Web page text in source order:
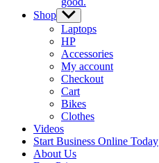
Shop Show
sub
menu
Laptops
HP
Accessories
My account
Checkout
Cart
Bikes
Clothes
Videos
Start Business Online Today
About Us